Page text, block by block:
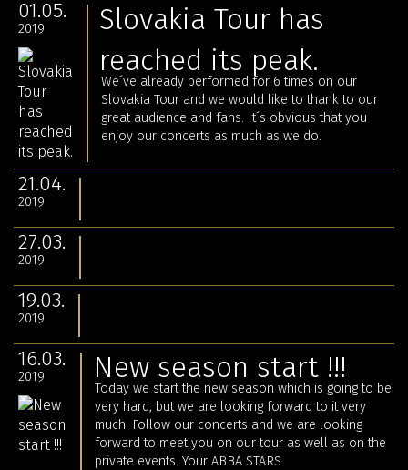
01.05.
2019
Slovakia Tour has
reached its peak.
We´ve already performed for 6 times on our
Slovakia Tour and we would like to thank to our
great audience and fans. It´s obvious that you
enjoy our concerts as much as we do.
21.04.
2019
27.03.
2019
19.03.
2019
16.03.
2019 New season start !!!
Today we start the new season which is going to be
very hard, but we are looking forward to it very
much. Follow our concerts and we are looking
forward to meet you on our tour as well as on the
private events. Your ABBA STARS.